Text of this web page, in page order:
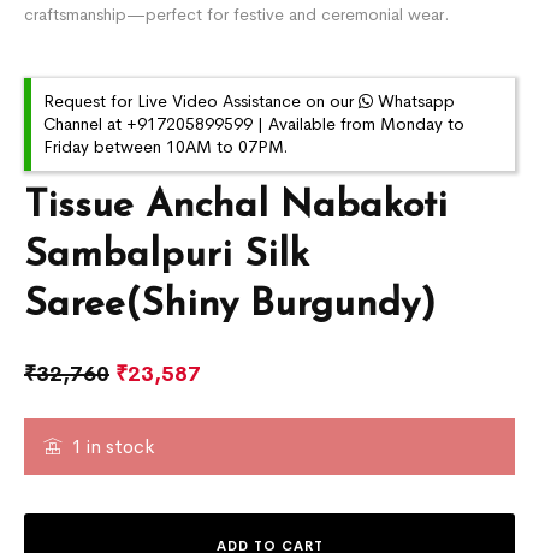
Tissue Anchal Nabakoti
Sambalpuri Silk
Saree(Shiny Burgundy)
₹32,760 ₹23,587
1 in stock
ADD TO CART
craftsmanship—perfect for festive and ceremonial wear.
Request for Live Video Assistance on our
Whatsapp
Channel at +917205899599 | Available from Monday to
Friday between 10AM to 07PM.